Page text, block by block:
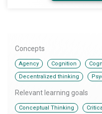
Concepts
Agency Cognition
Decentralized thinking
Relevant learning goals
Conceptual Thinking